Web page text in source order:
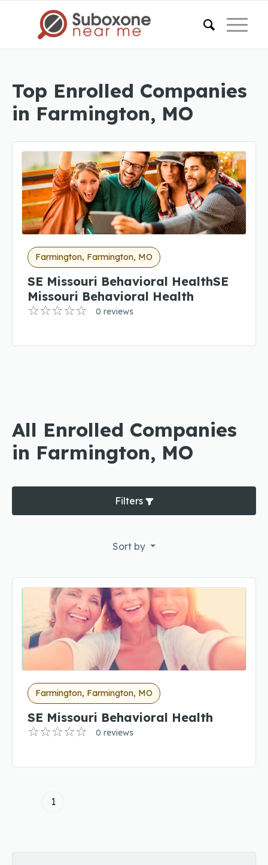
Top Enrolled Companies
in Farmington, MO
Farmington, Farmington, MO
SE Missouri Behavioral HealthSE
Missouri Behavioral Health
0 reviews
All Enrolled Companies
in Farmington, MO
Filters
Sort by
Farmington, Farmington, MO
SE Missouri Behavioral Health
0 reviews
1